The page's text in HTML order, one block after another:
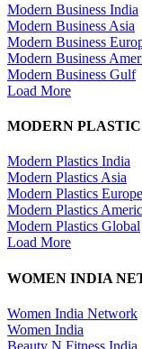
Modern Business India
Modern Business Asia
Modern Business
Modern Business
Modern Business Gulf
Load More
MODERN
Modern Plastics India
Modern Plastics Asia
Modern Plastics Europe
Modern Plastics
Modern Plastics Global
Load More
WOMEN INDIA
Women India Network
Women India
Beauty N Fitness India